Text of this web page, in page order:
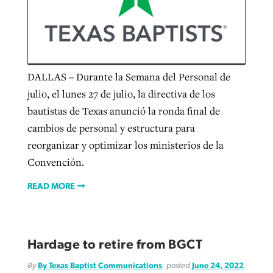
DALLAS – Durante la Semana del Personal de
julio, el lunes 27 de julio, la directiva de los
bautistas de Texas anunció la ronda final de
cambios de personal y estructura para
reorganizar y optimizar los ministerios de la
Convención.
READ MORE
Hardage to retire from BGCT
By By Texas Baptist Communications, posted June 24, 2022
FIRST-PERSON: ‘That you may know’
ByAdam Dooley , postedAugust 5, 2026
Post-COVID Perspective: Religious
liberty affirmed by courts during
pandemic
ByTom Strode , postedApril 12, 2023
READ MORE
Robertson-backed film looks to Peel
away obstacles to redemption
By Scott Barkley , posted August 5, 2026
READ MORE
Jewish foundation fighting to launch
first religious charter school in nation
Diana Chandler August 6, 2026
READ MORE